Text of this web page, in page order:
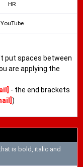
HR
YouTube
put spaces between
are applying the
- the end brackets
)
is bold, italic and